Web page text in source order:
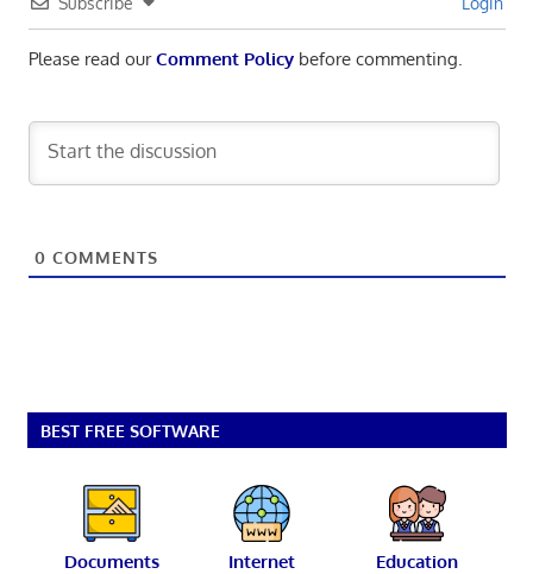
Please read ourComment Policybefore commenting.
0 COMMENTS
BEST FREE SOFTWARE
Documents Internet Education